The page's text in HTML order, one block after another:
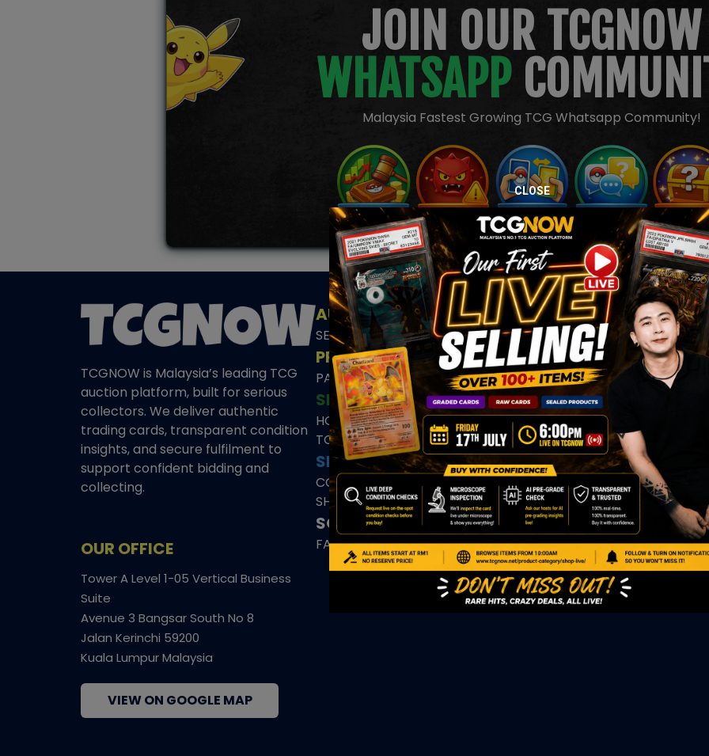
JOIN OUR TCGNOW
WHATSAPP
Malaysia Fastest Growing TCG Whatsapp Community!
TCGNOW is Malaysia’s leading TCG
auction platform, built for serious
collectors. We deliver authentic
trading cards, transparent condition
insights, and secure fulfilment to
support confident bidding and
collecting.
OUR OFFICE
Tower A Level 1-05 Vertical Business
Suite
Avenue 3 Bangsar South No 8
Jalan Kerinchi 59200
Kuala Lumpur Malaysia
VIEW ON GOOGLE MAP
AUCTION
SEALED PRODUCTS|GRADED CARDS ELITE TRAINER BOX|
PREVIOUS AUCTION
PAST SEALED AUCTION|PAST GRADED CARDS AUCTION|PAST
SHOP
HOMEPAGE|LIVE SHOP|ACCESSORIES|CARDIFY MAILER
TCGNOW PERSONAL SHOPPER
SITE
CONSIGNMENT BLOG|ABOUT US|CONTACT US REFUND POLICY
SHIPPING POLICY GEMDROP BUY BACK POLICY
SOCIAL MEDIA
FACEBOOK|INSTAGRAM|WHATSAPP COMMUNITY|TIKTOK
CLOSE